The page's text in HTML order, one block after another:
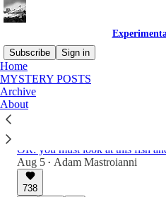
Subscribe
Sign in
Home
MYSTERY POSTS
Archive
About
Latest
OR: you must look at this fish
Aug 5 • Adam Mastroianni
738